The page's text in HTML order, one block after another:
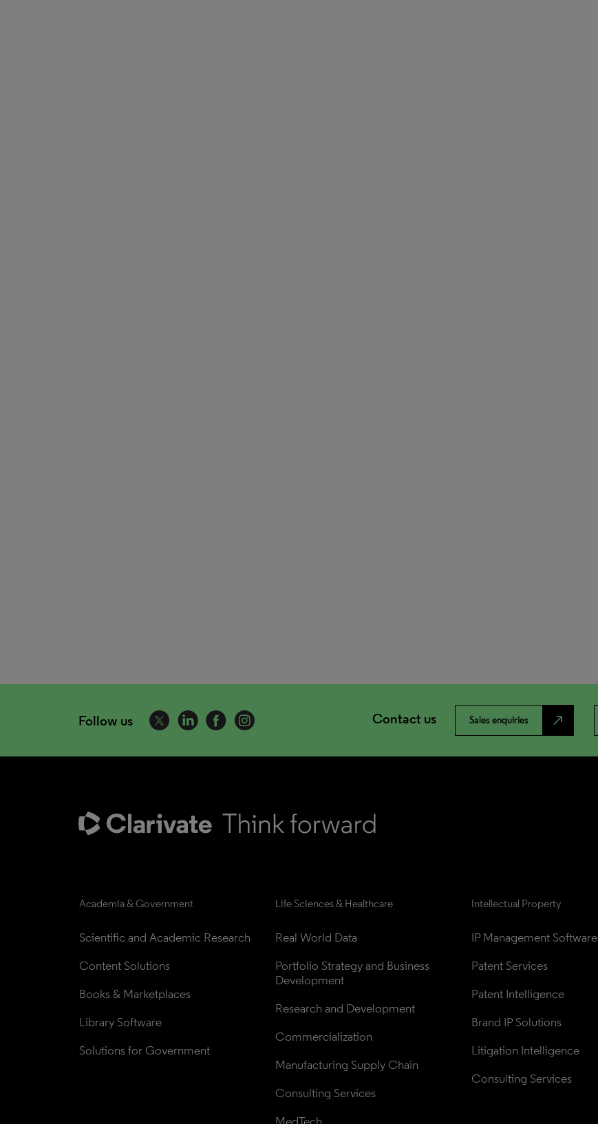
Follow us Contact us Sales enquiries north_east
Academia & Government
Scientific and Academic Research
Content Solutions
Books & Marketplaces
Library Software
Solutions for Government
Life Sciences & Healthcare
Real World Data
Portfolio Strategy and Business
Development
Research and Development
Commercialization
Manufacturing Supply Chain
Consulting Services
Intellectual Property
IP Management Software
Patent Services
Patent Intelligence
Brand IP Solutions
Litigation Intelligence
Consulting Services